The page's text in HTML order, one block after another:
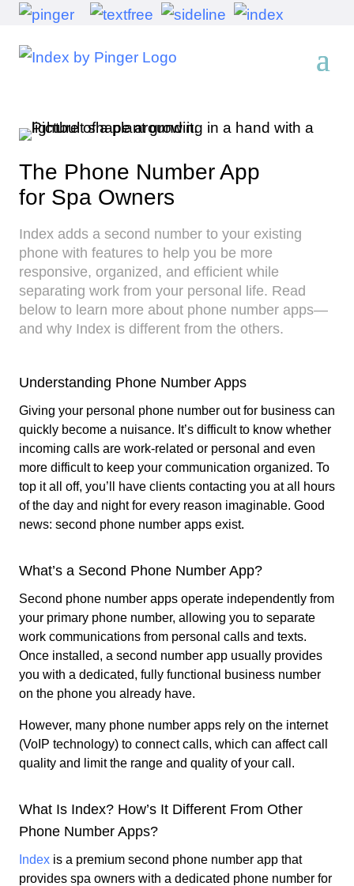
The Phone Number App
for Spa Owners
Index adds a second number to your existing
phone with features to help you be more
responsive, organized, and efficient while
separating work from your personal life. Read
below to learn more about phone number apps—
and why Index is different from the others.
Understanding Phone Number Apps
Giving your personal phone number out for business can
quickly become a nuisance. It’s difficult to know whether
incoming calls are work-related or personal and even
more difficult to keep your communication organized. To
top it all off, you’ll have clients contacting you at all hours
of the day and night for every reason imaginable. Good
news: second phone number apps exist.
What’s a Second Phone Number App?
Second phone number apps operate independently from
your primary phone number, allowing you to separate
work communications from personal calls and texts.
Once installed, a second number app usually provides
you with a dedicated, fully functional business number
on the phone you already have.
However, many phone number apps rely on the internet
(VoIP technology) to connect calls, which can affect call
quality and limit the range and quality of your call.
What Is Index? How’s It Different From Other
Phone Number Apps?
Index is a premium second phone number app that
provides spa owners with a dedicated phone number for